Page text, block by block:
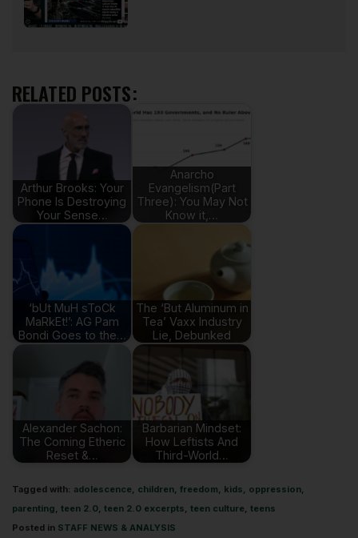
RELATED POSTS:
Arthur Brooks: Your
Phone Is Destroying
Your Sense…
Anarcho
Evangelism(Part
Three): You May Not
Know it,…
‘bUt MuH sToCk
MaRkEt!’: AG Pam
Bondi Goes to the…
The ‘But Aluminum in
Tea’ Vaxx Industry
Lie, Debunked
Alexander Sachon:
The Coming Etheric
Reset &…
Barbarian Mindset:
How Leftists And
Third-World…
Tagged with: adolescence, children, freedom, kids, oppression,
parenting, teen 2.0, teen 2.0 excerpts, teen culture, teens
Posted in STAFF NEWS & ANALYSIS